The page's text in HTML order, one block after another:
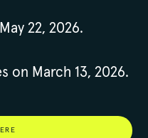
22, 2026.
on March 13, 2026.